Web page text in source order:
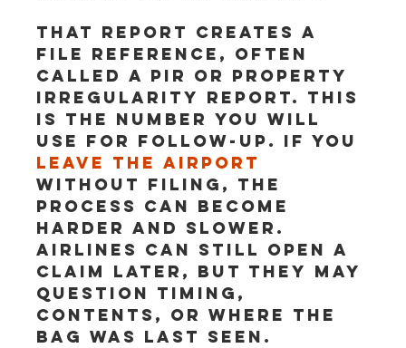
That report creates a
file reference, often
called a PIR or property
irregularity report. This
is the number you will
use for follow-up. If you
leave the airport
without filing, the
process can become
harder and slower.
Airlines can still open a
claim later, but they may
question timing,
contents, or where the
bag was last seen.